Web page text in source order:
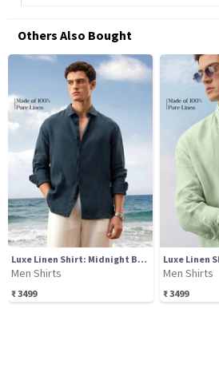
Others Also Bought
Luxe Linen Shirt: Midnight Blue
Men Shirts
₹3499
Men Shirts
₹3499